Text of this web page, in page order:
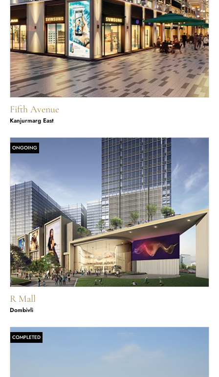
Fifth Avenue
Kanjurmarg East
ONGOING
R Mall
Dombivli
COMPLETED